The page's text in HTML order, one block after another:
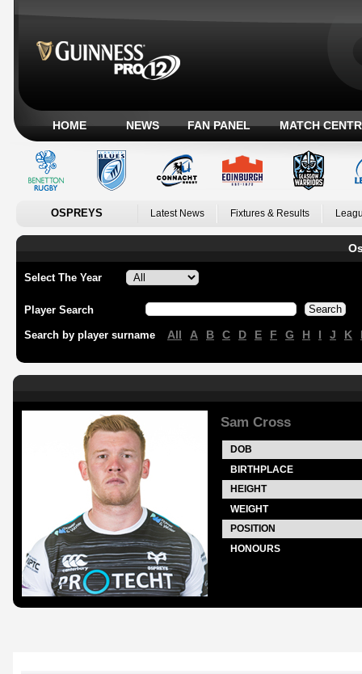
HOME NEWS FAN PANEL MATCH
OSPREYS Latest News Fixtures & Results
Select The Year
Player Search
Search by player surname All A B C D E F G H I J K
Sam Cross
DOB
BIRTHPLACE
HEIGHT
WEIGHT
POSITION
HONOURS